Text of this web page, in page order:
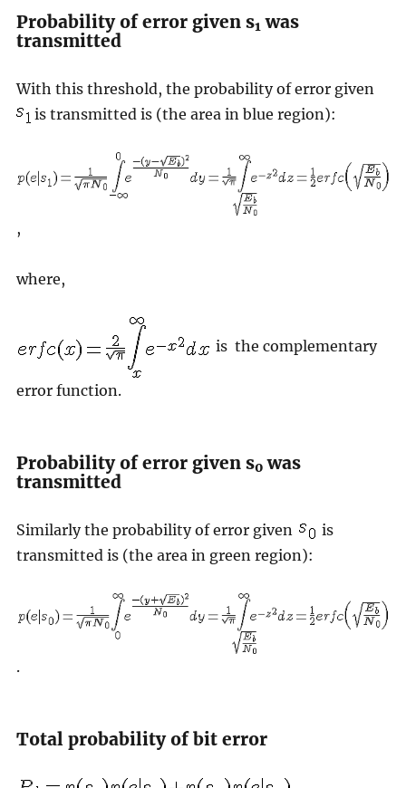
Probability of error given s1 was
transmitted
With this threshold, the probability of error given
is transmitted is (the area in blue region):
,
where,
is the complementary
error function.
Probability of error given s0was
transmitted
Similarly the probability of error given
is
transmitted is (the area in green region):
.
Total probability of bit error